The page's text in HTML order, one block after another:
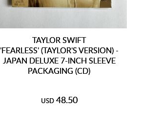
TAYLOR SWIFT
'FEARLESS' (TAYLOR'S VERSION) -
JAPAN DELUXE 7-INCH SLEEVE
PACKAGING (CD)
USD 48.50